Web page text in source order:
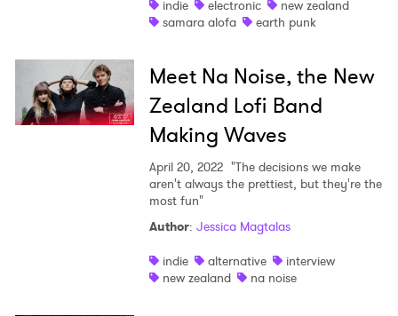
indie electronic
new zealand
samara alofa
earth punk
Meet Na Noise, the New
Zealand Lofi Band
Making Waves
April 20, 2022 "The decisions we make
aren't always the prettiest, but they're the
most fun"
Author: Jessica Magtalas
indie
alternative
interview
new zealand
na noise
Ones to Watch
Newsletter
I have read and agree to thePrivacy Policy